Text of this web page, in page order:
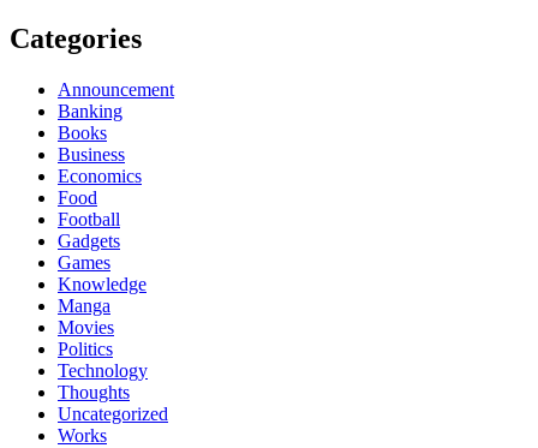
Categories
Announcement
Banking
Books
Business
Economics
Food
Football
Gadgets
Games
Knowledge
Manga
Movies
Politics
Technology
Thoughts
Uncategorized
Works